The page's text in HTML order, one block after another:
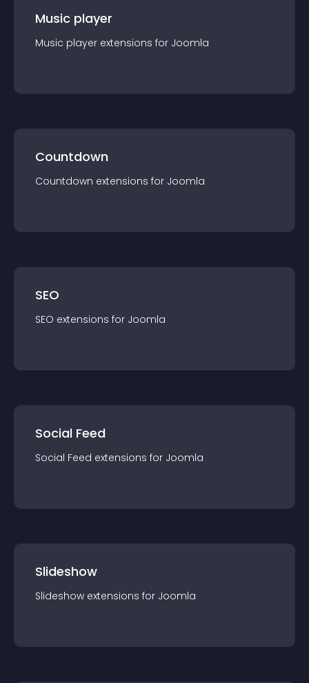
Music player
Music player extensions for Joomla
Countdown
Countdown extensions for Joomla
SEO
SEO extensions for Joomla
Social Feed
Social Feed extensions for Joomla
Slideshow
Slideshow extensions for Joomla